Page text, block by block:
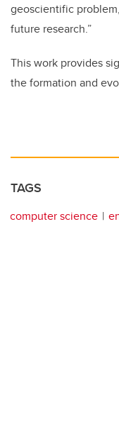
geoscientific
future research.”
This work provides
the formation and
TAGS
computer science